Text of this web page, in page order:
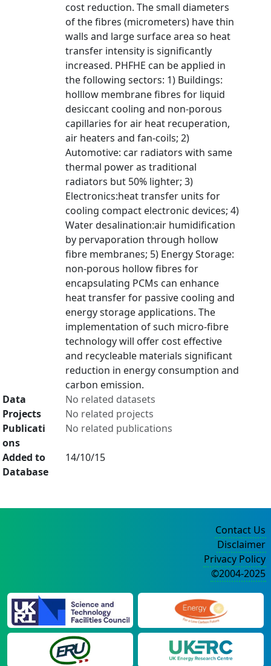
cost reduction. The small diameters
of the fibres (micrometers) have thin
walls and large surface area so heat
transfer intensity is significantly
increased. PHFHE can be applied in
the following sectors: 1) Buildings:
holllow membrane fibres for liquid
desiccant cooling and non-porous
capillaries for air heat recuperation,
air heaters and fan-coils; 2)
Automotive: car radiators with same
thermal power as traditional
radiators but 50% lighter; 3)
Electronics:heat transfer units for
cooling compact electronic devices; 4)
Water desalination:air humidification
by pervaporation through hollow
fibre membranes; 5) Energy Storage:
non-porous hollow fibres for
encapsulating PCMs can enhance
heat transfer for passive cooling and
energy storage applications. The
implementation of such micro-fibre
technology will offer cost effective
and recycleable materials significant
reduction in energy consumption and
carbon emission.
Data
No related datasets
Projects
No related projects
Publicati
ons
No related publications
Added to
Database
14/10/15
Contact Us
Disclaimer
Privacy Policy
©2004-2025